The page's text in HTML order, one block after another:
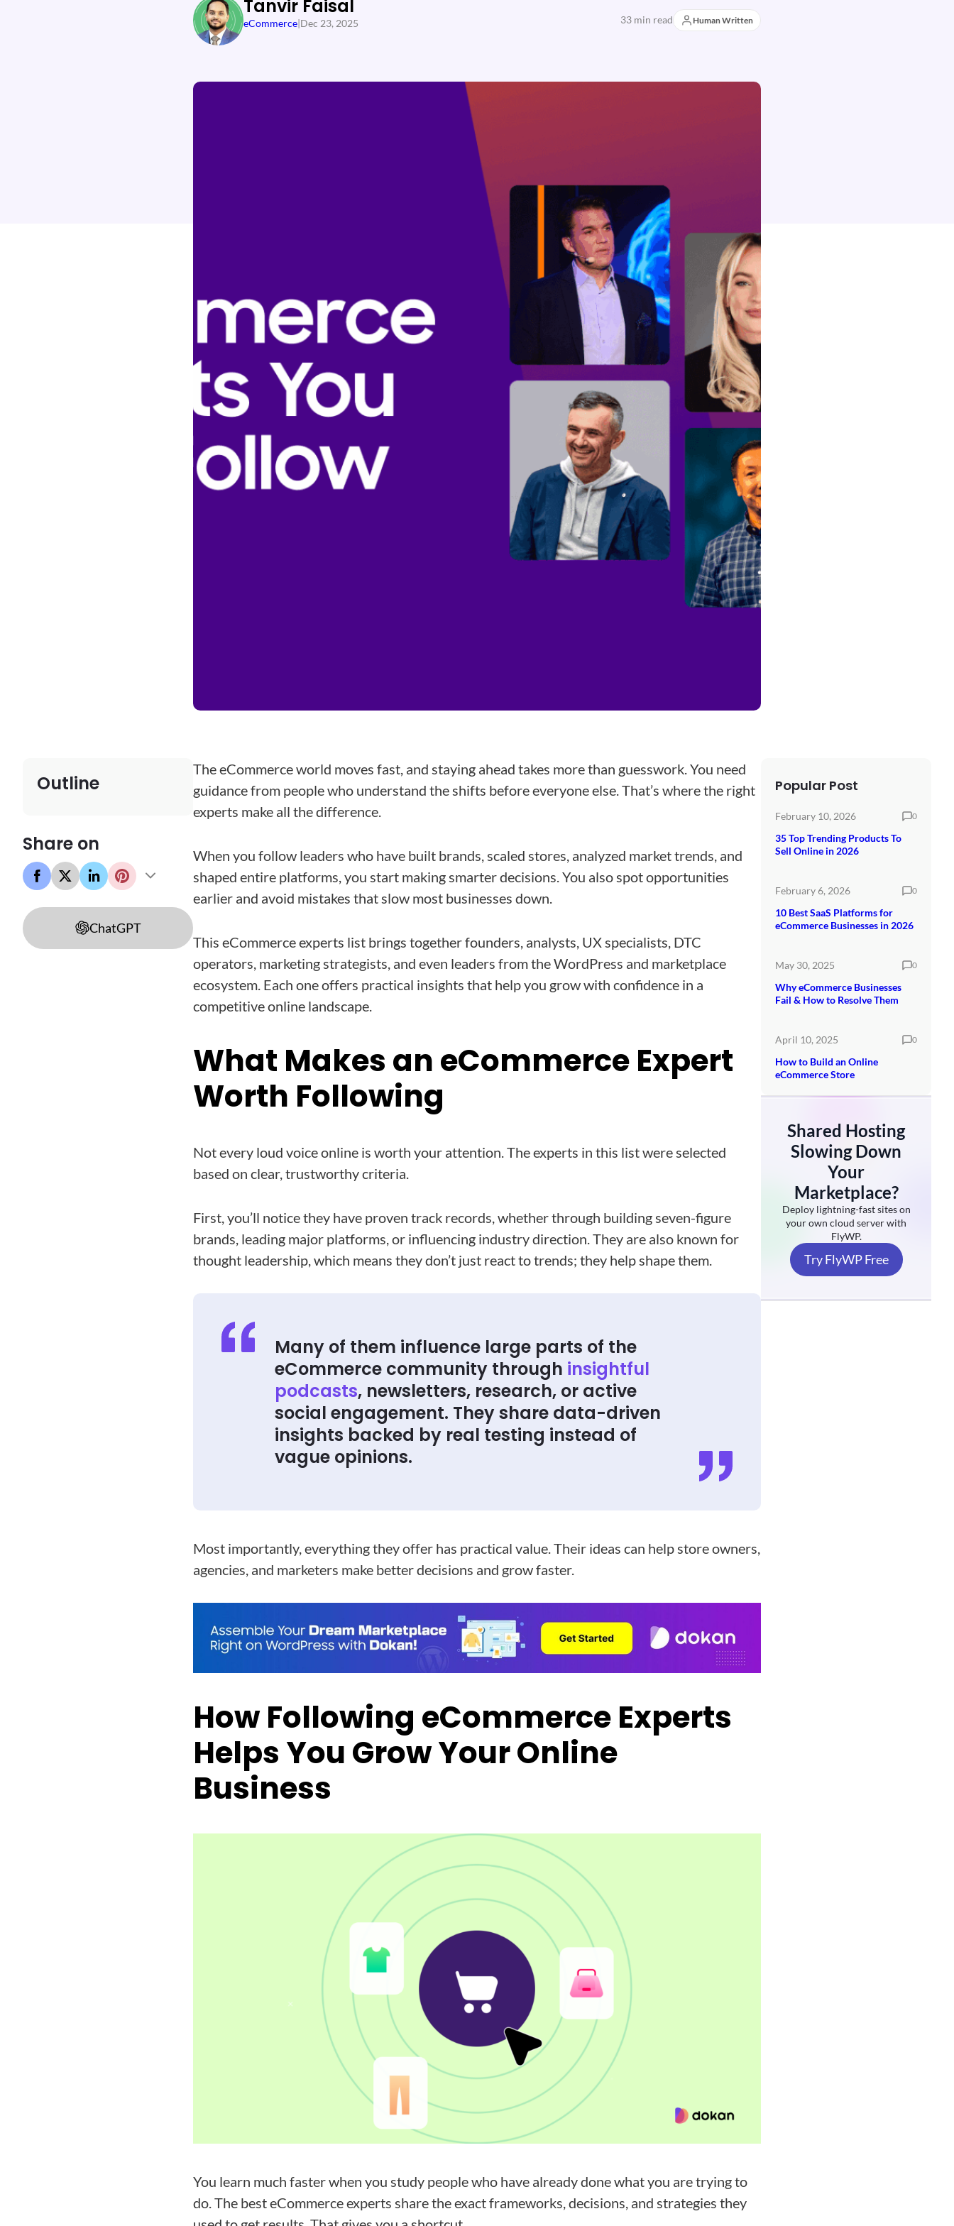
Tanvir Faisal
eCommerce|Dec 23, 2025 33 min read Human Written
Outline
Share on
ChatGPT
The eCommerce world moves fast, and staying ahead takes more than guesswork. You need
guidance from people who understand the shifts before everyone else. That’s where the right
experts make all the difference.
When you follow leaders who have built brands, scaled stores, analyzed market trends, and
shaped entire platforms, you start making smarter decisions. You also spot opportunities
earlier and avoid mistakes that slow most businesses down.
This eCommerce experts list brings together founders, analysts, UX specialists, DTC
operators, marketing strategists, and even leaders from the WordPress and marketplace
ecosystem. Each one offers practical insights that help you grow with confidence in a
competitive online landscape.
What Makes an eCommerce Expert
Worth Following
Not every loud voice online is worth your attention. The experts in this list were selected
based on clear, trustworthy criteria.
First, you’ll notice they have proven track records, whether through building seven-figure
brands, leading major platforms, or influencing industry direction. They are also known for
thought leadership, which means they don’t just react to trends; they help shape them.
Many of them influence large parts of the
eCommerce community through insightful
podcasts, newsletters, research, or active
social engagement. They share data-driven
insights backed by real testing instead of
vague opinions.
Most importantly, everything they offer has practical value. Their ideas can help store owners,
agencies, and marketers make better decisions and grow faster.
How Following eCommerce Experts
Helps You Grow Your Online
Business
You learn much faster when you study people who have already done what you are trying to
do. The best eCommerce experts share the exact frameworks, decisions, and strategies they
Popular Post
February 10, 2026 0
35 Top Trending Products To
Sell Online in 2026
February 6, 2026 0
10 Best SaaS Platforms for
eCommerce Businesses in 2026
May 30, 2025 0
Why eCommerce Businesses
Fail & How to Resolve Them
April 10, 2025 0
How to Build an Online
eCommerce Store
Shared Hosting
Slowing Down
Your
Marketplace?
Deploy lightning-fast sites on
your own cloud server with
FlyWP.
Try FlyWP Free